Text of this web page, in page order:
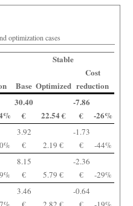
optimization cases
Stable
Base Optimized
Cost
reduction
30.40
€
22.54 €
-7.86
€
-26%
3.92
€
2.19 €
-1.73
€
-44%
8.15
€
5.79 €
-2.36
€
-29%
3.46
-0.64